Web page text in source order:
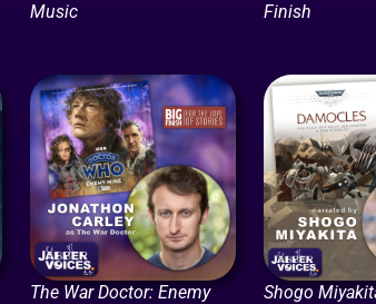
Music
Finish
The War Doctor: Enemy
Shogo